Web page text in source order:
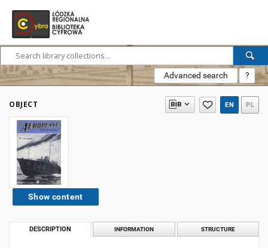
Advanced search ?
OBJECT EN PL
Show content
DESCRIPTION INFORMATION STRUCTURE